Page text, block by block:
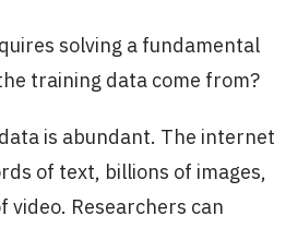
solving a fundamental
training data come from?
is abundant. The internet
of text, billions of images,
video. Researchers can